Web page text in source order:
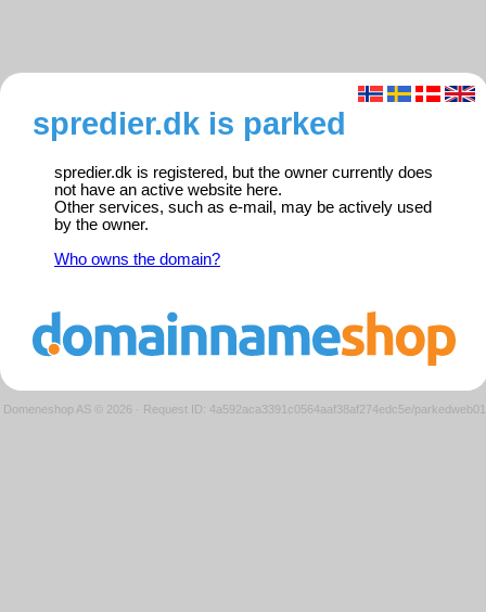
spredier.dk is parked
spredier.dk is registered, but the owner currently does
not have an active website here.
Other services, such as e-mail, may be actively used
by the owner.
Who owns the domain?
Domeneshop AS © 2026 · Request ID: 4a592aca3391c0564aaf38af274edc5e/parkedweb01